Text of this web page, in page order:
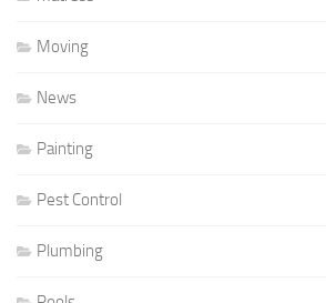
Moving
News
Painting
Pest Control
Plumbing